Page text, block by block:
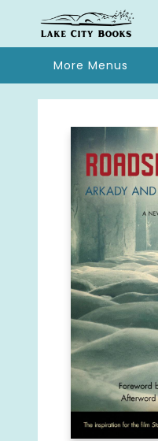
Home
Browse
We Moved!
Events
Gift Cards
Contact & Hours
About
More Menus
Lake City Books